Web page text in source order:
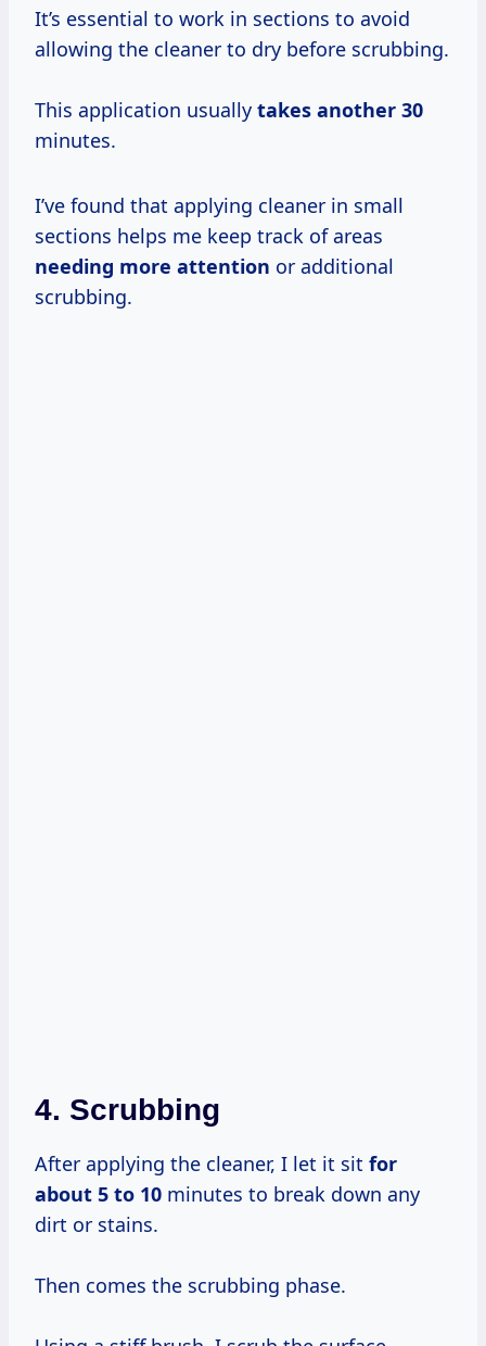
It’s essential to work in sections to avoid
allowing the cleaner to dry before scrubbing.
This application usually takes another 30
minutes.
I’ve found that applying cleaner in small
sections helps me keep track of areas
needing more attention or additional
scrubbing.
4. Scrubbing
After applying the cleaner, I let it sit for
about 5 to 10 minutes to break down any
dirt or stains.
Then comes the scrubbing phase.